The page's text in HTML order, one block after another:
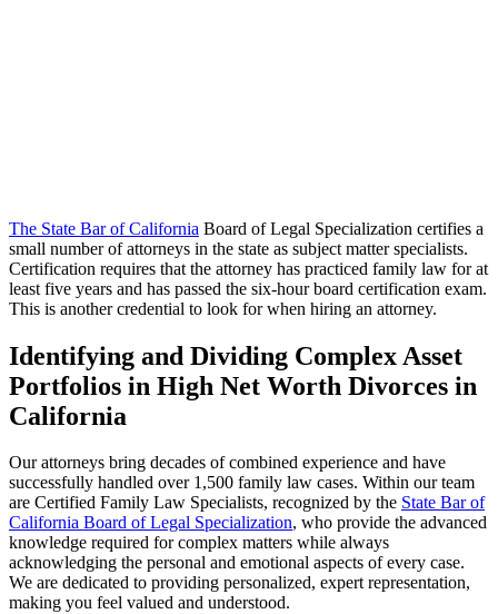
The State Bar of California Board of Legal Specialization certifies a
small number of attorneys in the state as subject matter specialists.
Certification requires that the attorney has practiced family law for at
least five years and has passed the six-hour board certification exam.
This is another credential to look for when hiring an attorney.
Identifying and Dividing Complex Asset
Portfolios in High Net Worth Divorces in
California
Our attorneys bring decades of combined experience and have
successfully handled over 1,500 family law cases. Within our team
are Certified Family Law Specialists, recognized by the State Bar of
California Board of Legal Specialization, who provide the advanced
knowledge required for complex matters while always
acknowledging the personal and emotional aspects of every case.
We are dedicated to providing personalized, expert representation,
making you feel valued and understood.